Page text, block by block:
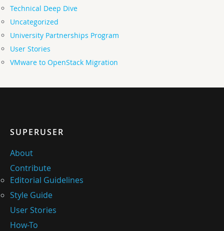
Technical Deep Dive
Uncategorized
University Partnerships Program
User Stories
VMware to OpenStack Migration
SUPERUSER
About
Contribute
Editorial Guidelines
Style Guide
User Stories
How-To